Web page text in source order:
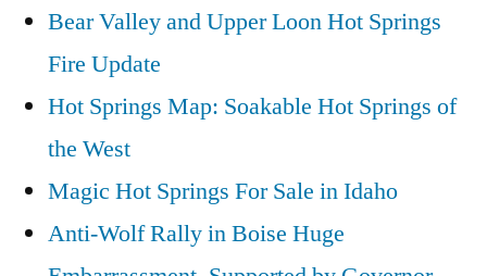
Bear Valley and Upper Loon Hot Springs
Fire Update
Hot Springs Map: Soakable Hot Springs of
the West
Magic Hot Springs For Sale in Idaho
Anti-Wolf Rally in Boise Huge